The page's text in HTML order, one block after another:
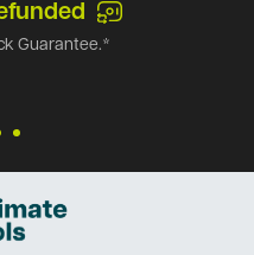
Guarantee.*